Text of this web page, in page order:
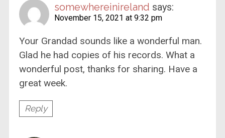
somewhereinireland says:
November 15, 2021 at 9:32 pm
Your Grandad sounds like a wonderful man.
Glad he had copies of his records. What a
wonderful post, thanks for sharing. Have a
great week.
Reply